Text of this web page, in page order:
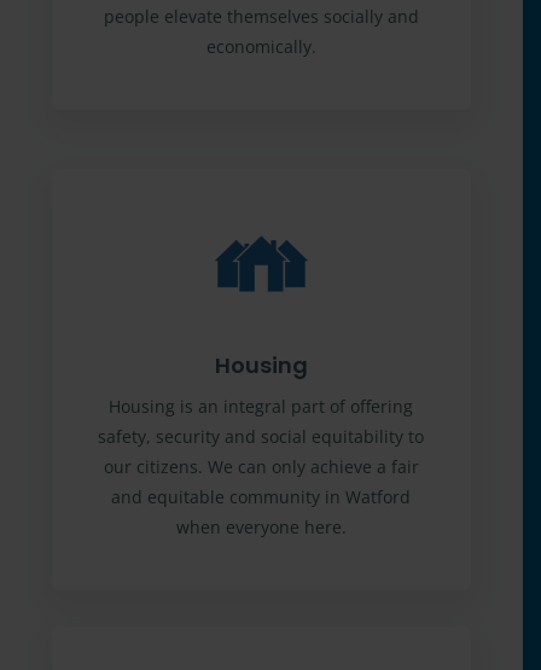
people elevate themselves socially and
economically.
Housing
Housing is an integral part of offering
safety, security and social equitability to
our citizens. We can only achieve a fair
and equitable community in Watford
when everyone here.